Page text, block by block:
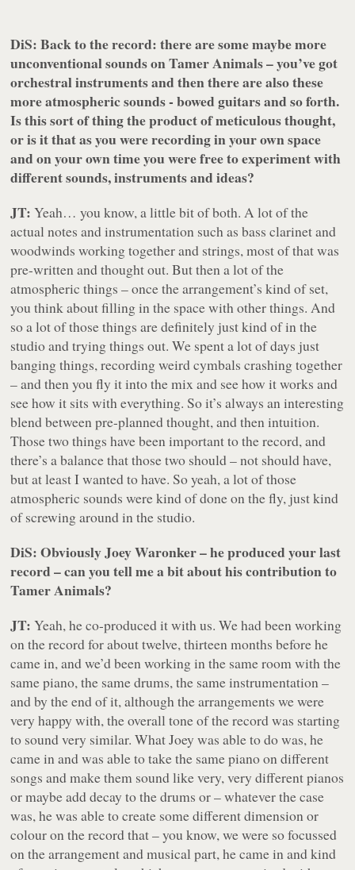
DiS: Back to the record: there are some maybe more
unconventional sounds onTamer Animals– you’ve got
orchestral instruments and then there are also these
more atmospheric sounds - bowed guitars and so forth.
Is this sort of thing the product of meticulous thought,
or is it that as you were recording in your own space
and on your own time you were free to experiment with
different sounds, instruments and ideas?
JT: Yeah… you know, a little bit of both. A lot of the
actual notes and instrumentation such as bass clarinet and
woodwinds working together and strings, most of that was
pre-written and thought out. But then a lot of the
atmospheric things – once the arrangement’s kind of set,
you think about filling in the space with other things. And
so a lot of those things are definitely just kind of in the
studio and trying things out. We spent a lot of days just
banging things, recording weird cymbals crashing together
– and then you fly it into the mix and see how it works and
see how it sits with everything. So it’s always an interesting
blend between pre-planned thought, and then intuition.
Those two things have been important to the record, and
there’s a balance that those two should – not should have,
but at least I wanted to have. So yeah, a lot of those
atmospheric sounds were kind of done on the fly, just kind
of screwing around in the studio.
DiS: Obviously Joey Waronker – he produced your last
record – can you tell me a bit about his contribution to
Tamer Animals?
JT: Yeah, he co-produced it with us. We had been working
on the record for about twelve, thirteen months before he
came in, and we’d been working in the same room with the
same piano, the same drums, the same instrumentation –
and by the end of it, although the arrangements we were
very happy with, the overall tone of the record was starting
to sound very similar. What Joey was able to do was, he
came in and was able to take the same piano on different
songs and make them sound like very, very different pianos
or maybe add decay to the drums or – whatever the case
was, he was able to create some different dimension or
colour on the record that – you know, we were so focussed
on the arrangement and musical part, he came in and kind